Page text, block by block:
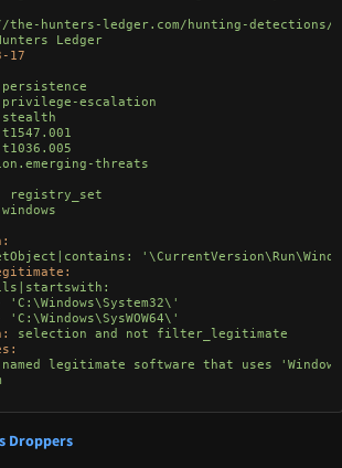
hunters-ledger.com/hunting-detections/
Ledger
17
escalation
threats
registry_set
windows
'C:\Windows\System32\'
'
C:\Windows\SysWOW64\'
selection and not
filter_legitimate
named legitimate software that uses
Droppers